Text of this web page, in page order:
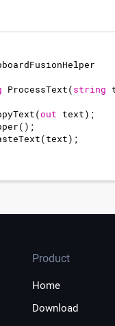
ProcessText(string
(out text) ;
( ) ;
(text) ;
Product
Home
Download